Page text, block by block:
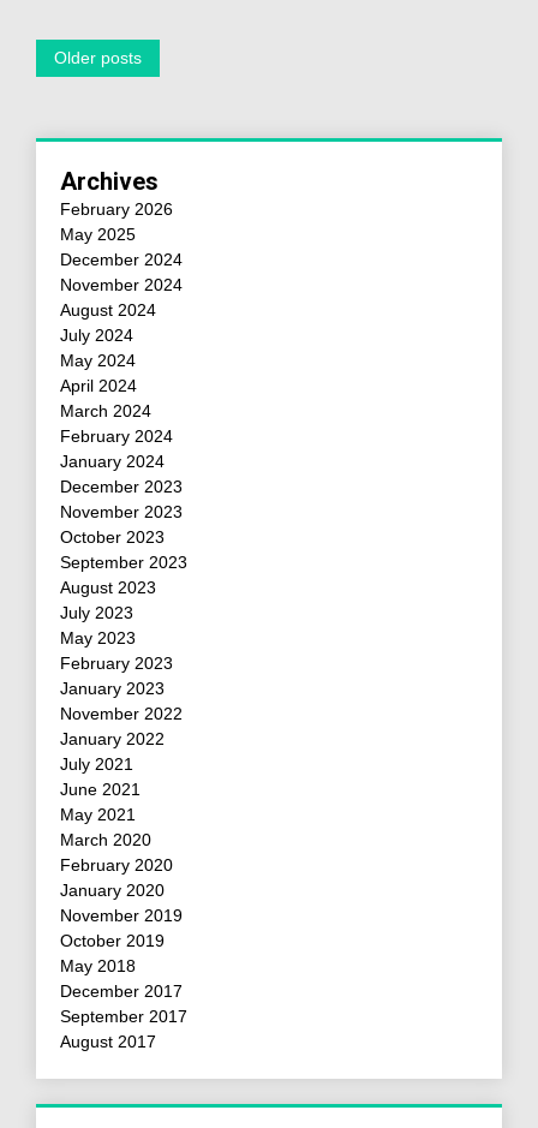
Older posts
Archives
February 2026
May 2025
December 2024
November 2024
August 2024
July 2024
May 2024
April 2024
March 2024
February 2024
January 2024
December 2023
November 2023
October 2023
September 2023
August 2023
July 2023
May 2023
February 2023
January 2023
November 2022
January 2022
July 2021
June 2021
May 2021
March 2020
February 2020
January 2020
November 2019
October 2019
May 2018
December 2017
September 2017
August 2017